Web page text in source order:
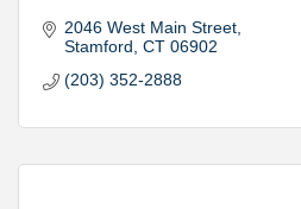
2046 West Main Street
Stamford CT 06902
(203) 352-2888